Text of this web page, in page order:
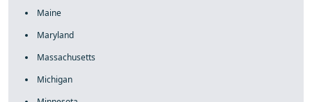
Maine
Maryland
Massachusetts
Michigan